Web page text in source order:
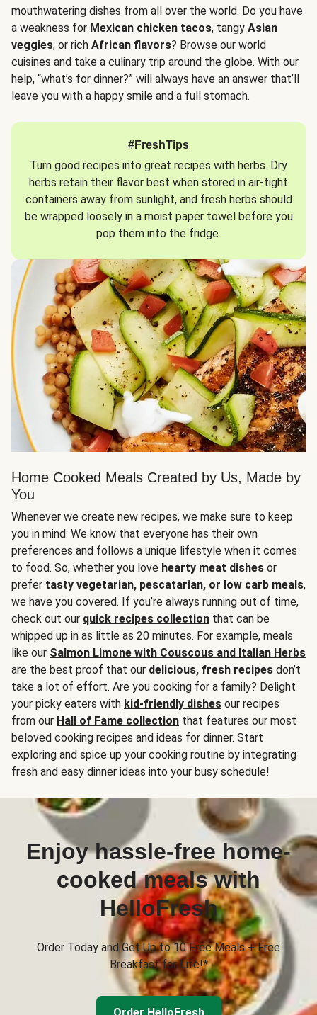
mouthwatering dishes from all over the world. Do you have
a weakness for Mexican chicken tacos, tangy Asian
veggies, or rich African flavors? Browse our world
cuisines and take a culinary trip around the globe. With our
help, “what’s for dinner?” will always have an answer that’ll
leave you with a happy smile and a full stomach.
#FreshTips
Turn good recipes into great recipes with herbs. Dry
herbs retain their flavor best when stored in air-tight
containers away from sunlight, and fresh herbs should
be wrapped loosely in a moist paper towel before you
pop them into the fridge.
Home Cooked Meals Created by Us, Made by
You
Whenever we create new recipes, we make sure to keep
you in mind. We know that everyone has their own
preferences and follows a unique lifestyle when it comes
to food. So, whether you love hearty meat dishes or
prefer tasty vegetarian, pescatarian, or low carb meals,
we have you covered. If you’re always running out of time,
check out our quick recipes collection that can be
whipped up in as little as 20 minutes. For example, meals
like our Salmon Limone with Couscous and Italian Herbs
are the best proof that our delicious, fresh recipes don’t
take a lot of effort. Are you cooking for a family? Delight
your picky eaters with kid-friendly dishes our recipes
from our Hall of Fame collection that features our most
beloved cooking recipes and ideas for dinner. Start
exploring and spice up your cooking routine by integrating
fresh and easy dinner ideas into your busy schedule!
Enjoy hassle-free home-
cooked meals with
HelloFresh
Order Today and Get Up to 10 Free Meals + Free
Breakfast for Life!*